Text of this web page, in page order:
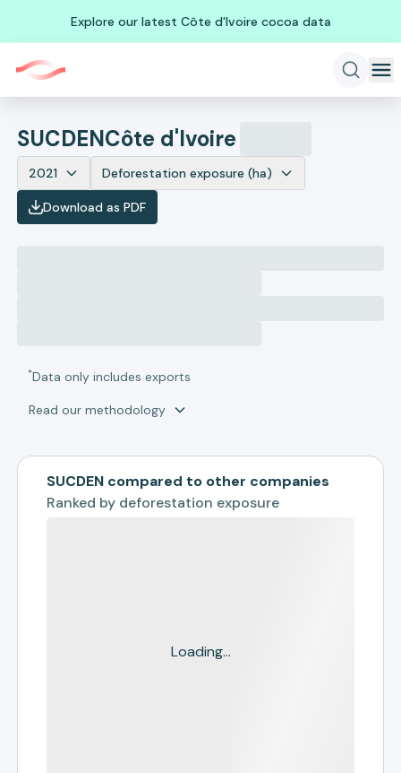
Explore our latest Côte d'Ivoire cocoa data
SUCDENCôte d'Ivoire
2021 Deforestation exposure (ha)
Download as PDF
*Data only includes exports
Read our methodology
SUCDEN compared to other companies
Ranked by deforestation exposure
Loading...